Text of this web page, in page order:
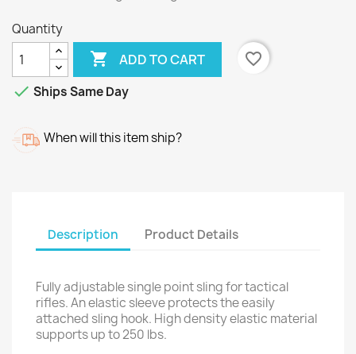
Quantity
 ADD TO CART
favorite_border
 Ships Same Day
When will this item ship?
Description Product Details
Fully adjustable single point sling for tactical
rifles. An elastic sleeve protects the easily
attached sling hook. High density elastic material
supports up to 250 lbs.